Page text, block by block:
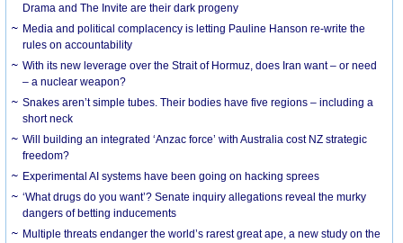
Drama and The Invite are their dark progeny
Media and political complacency is letting Pauline Hanson re-write the
rules on accountability
With its new leverage over the Strait of Hormuz, does Iran want – or need
– a nuclear weapon?
Snakes aren’t simple tubes. Their bodies have five regions – including a
short neck
Will building an integrated ‘Anzac force’ with Australia cost NZ strategic
freedom?
Experimental AI systems have been going on hacking sprees
‘What drugs do you want’? Senate inquiry allegations reveal the murky
dangers of betting inducements
Multiple threats endanger the world’s rarest great ape, a new study on the